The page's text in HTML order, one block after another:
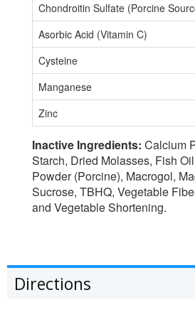
Chondroitin Sulfate (Porcine
Asorbic Acid (Vitamin C)
Cysteine
Manganese
Zinc
Inactive Ingredients: Calcium
Starch, Dried Molasses, Fish
Powder (Porcine), Macrogol,
Sucrose, TBHQ, Vegetable
and Vegetable Shortening.
Directions